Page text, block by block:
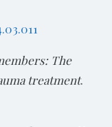
The
treatment.